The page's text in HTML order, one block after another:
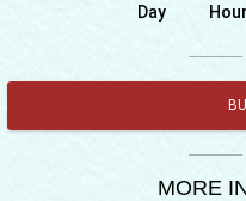
Day Hour
MORE